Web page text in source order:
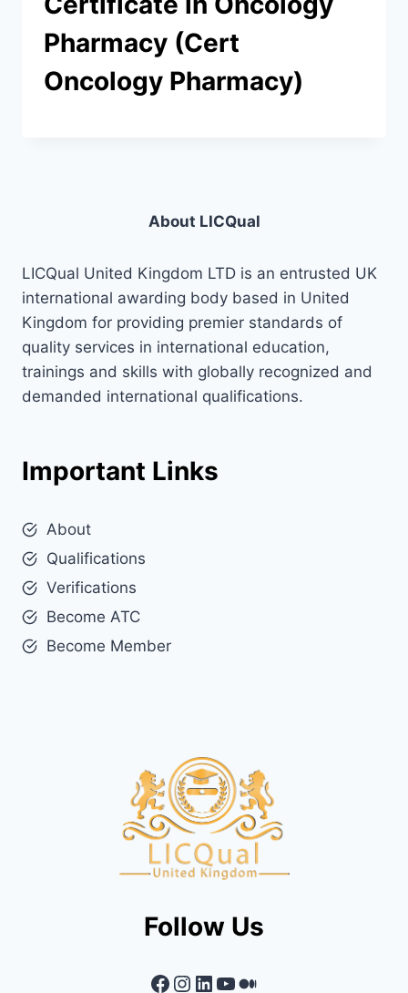
Pharmacy (Cert
Oncology Pharmacy)
About LICQual
LICQual United Kingdom LTD is an entrusted UK
international awarding body based in United
Kingdom for providing premier standards of
quality services in international education,
trainings and skills with globally recognized and
demanded international qualifications.
Important Links
About
Qualifications
Verifications
Become ATC
Become Member
Follow Us
Facebook
Instagram
LinkedIn
YouTube
Medium